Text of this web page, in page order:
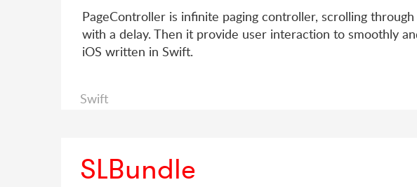
PageController is infinite paging controller, scrolling
with a delay. Then it provide user interaction to smoothly
iOS written in Swift.
Swift
SLBundle